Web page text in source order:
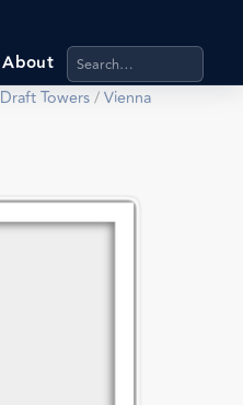
About Search products,
Draft Towers/Vienna